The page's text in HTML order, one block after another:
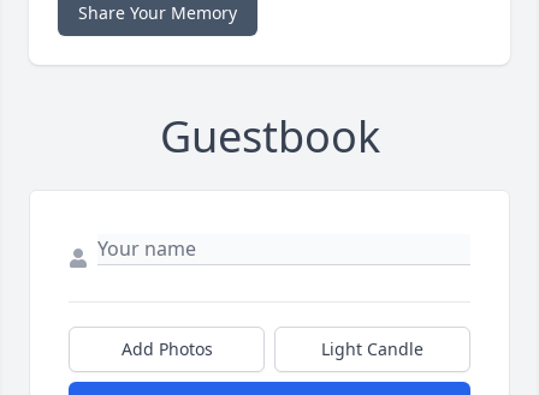
Share Your Memory
Guestbook
Add Photos Light Candle